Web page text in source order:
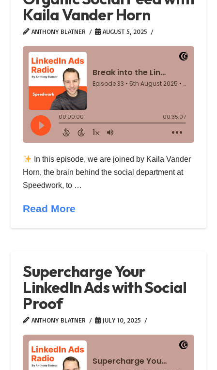
Kaila Vander Horn
ANTHONY BLATNER AUGUST 5, 2025
In this episode, we are joined by Kaila Vander
Horn, the brain behind the social department at
Speedwork, to …
Read More
Supercharge Your
LinkedIn Ads with Social
Proof
ANTHONY BLATNER JULY 10, 2025